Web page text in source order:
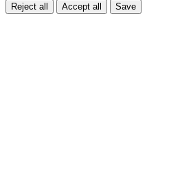
Reject all Accept all Save